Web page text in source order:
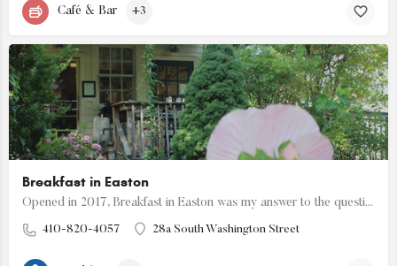
Café & Bar +3
Breakfast in Easton
Opened in 2017, Breakfast in Easton was my answer to the question "where in town can I get a simple…
410-820-4057 28a South Washington Street